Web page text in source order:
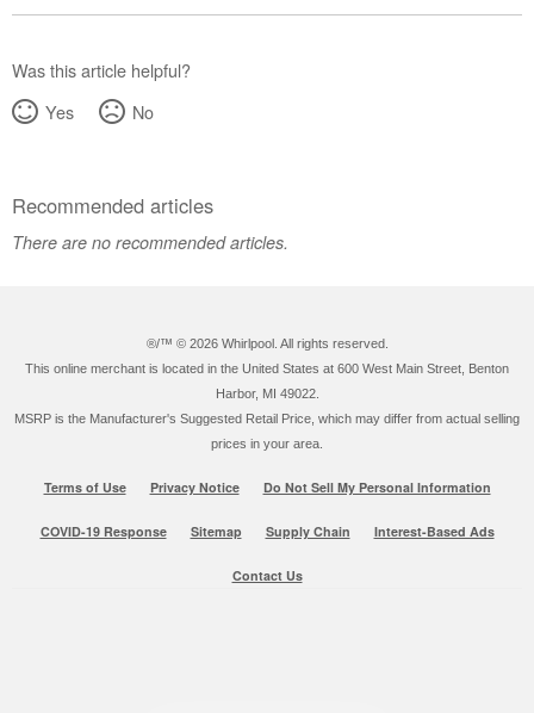
Was this article helpful?
Yes
No
Recommended articles
There are no recommended articles.
®/™ © 2026 Whirlpool. All rights reserved.
This online merchant is located in the United States at 600 West Main Street, Benton
Harbor, MI 49022.
MSRP is the Manufacturer's Suggested Retail Price, which may differ from actual selling
prices in your area.
Terms of Use Privacy Notice Do Not Sell My Personal Information
COVID-19 Response Sitemap Supply Chain Interest-Based Ads
Contact Us